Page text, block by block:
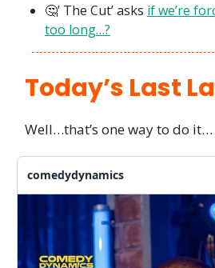
🤔’ The Cut’ asks if we’re
too long…?
Today’s Last
Well…that’s one way to do it…
comedydynamics